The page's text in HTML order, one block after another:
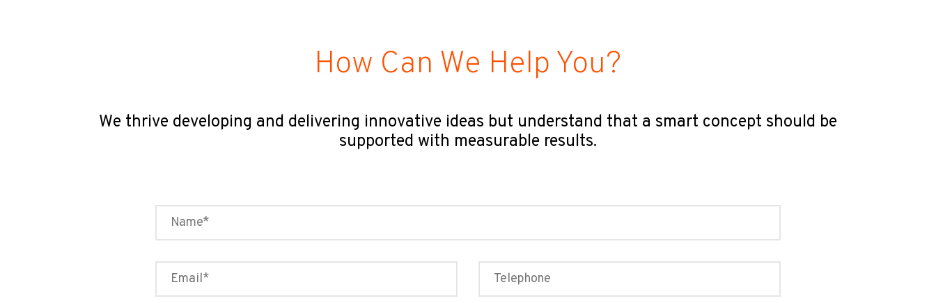
How Can We Help You?
We thrive developing and delivering innovative ideas but understand that a smart concept should be
supported with measurable results.